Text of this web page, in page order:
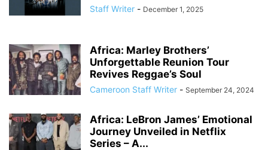
Staff Writer - December 1, 2025
Africa: Marley Brothers’
Unforgettable Reunion Tour
Revives Reggae’s Soul
Cameroon Staff Writer - September 24, 2024
Africa: LeBron James’ Emotional
Journey Unveiled in Netflix
Series – A...